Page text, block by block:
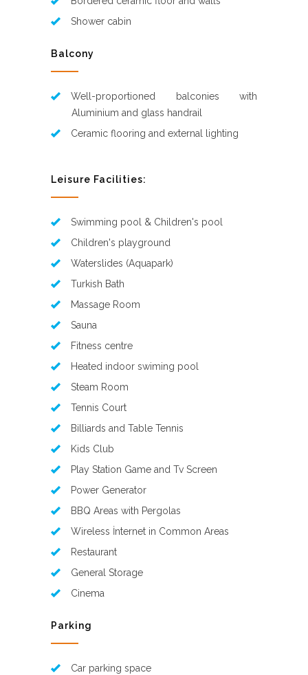
Shower cabin
Balcony
Well-proportioned balconies with
Aluminium and glass handrail
Ceramic flooring and external lighting
Leisure Facilities:
Swimming pool & Children's pool
Children's playground
Waterslides (Aquapark)
Turkish Bath
Massage Room
Sauna
Fitness centre
Heated indoor swiming pool
Steam Room
Tennis Court
Billiards and Table Tennis
Kids Club
Play Station Game and Tv Screen
Power Generator
BBQ Areas with Pergolas
Wireless İnternet in Common Areas
Restaurant
General Storage
Cinema
Parking
Car parking space